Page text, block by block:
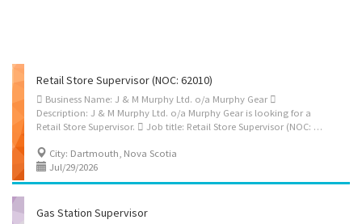
Retail Store Supervisor (NOC: 62010)
 Business Name: J & M Murphy Ltd. o/a Murphy Gear 
Description: J & M Murphy Ltd. o/a Murphy Gear is looking for a
Retail Store Supervisor.  Job title: Retail Store Supervisor (NOC: 62010)  Terms of employment: Permanent & Full-Time Position  Wage: $31.96/hour  Work Hours: 30 hours/week  Benefits: - Vacation pay at 4% of gross earnings - Extended health and medical benefits plan  Vacancies: 1  Location: 105 - 580 Wright Ave, Dartmouth, NS, B3B 0H8  Key Duties and Responsibilities: - Supervise and coordinate sales staff during daily retail store operations. - Assign daily tasks to sales staff and prepare work schedules based on store needs. - Provide guidance to sales staff on customer service, product knowledge, store procedures, and daily priorities. - Support sales staff in assisting customers with workwear, safety footwear, chef wear, linens, accessories, purchases, exchanges, returns, and service-related concerns. - Authorize...
City: Dartmouth, Nova Scotia
Jul/29/2026
Gas Station Supervisor